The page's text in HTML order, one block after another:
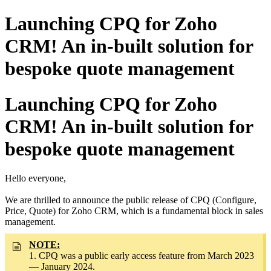
Launching CPQ for Zoho
CRM! An in-built solution for
bespoke quote management
Launching CPQ for Zoho
CRM! An in-built solution for
bespoke quote management
Hello everyone,
We are thrilled to announce the public release of CPQ (Configure,
Price, Quote) for Zoho CRM, which is a fundamental block in sales
management.
NOTE:
1. CPQ was a public early access feature from March 2023
— January 2024.